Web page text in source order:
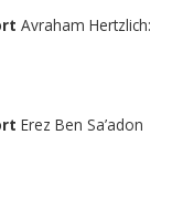
Avraham Hertzlich:
Erez Ben Sa’adon